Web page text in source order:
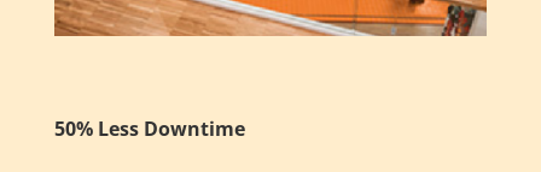
50% Less Downtime